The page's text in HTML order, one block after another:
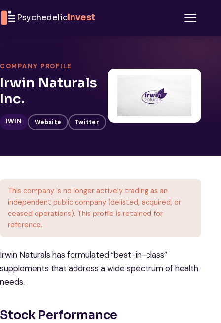
PsychedelicInvest
COMPANY PROFILE
Irwin Naturals
Inc.
IWIN Website Twitter
This company is no longer actively trading as an
independent public company (delisted, acquired, or
ceased operations). This profile is retained for
reference.
Irwin Naturals has formulated “best-in-class”
supplements that address a wide spectrum of health
needs.
Stock Performance